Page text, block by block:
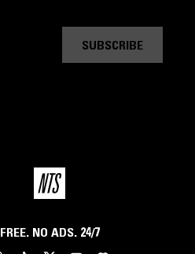
SUBSCRIBE
FREE. NO ADS. 24/7